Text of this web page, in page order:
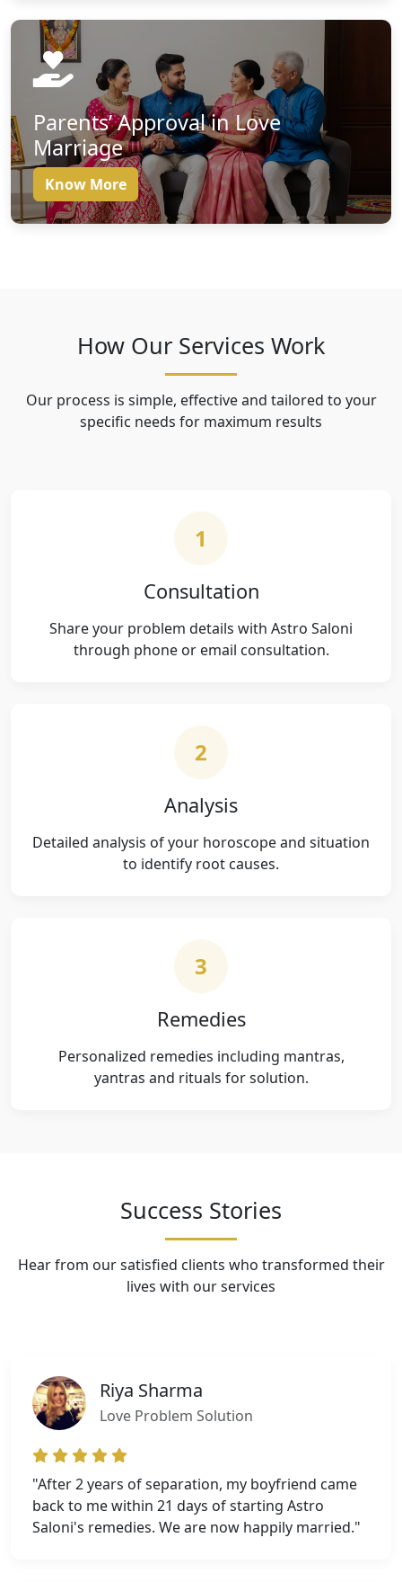
Parents’ Approval in Love
Marriage
Know More
How Our Services Work
Our process is simple, effective and tailored to your
specific needs for maximum results
1
Consultation
Share your problem details with Astro Saloni
through phone or email consultation.
2
Analysis
Detailed analysis of your horoscope and situation
to identify root causes.
3
Remedies
Personalized remedies including mantras,
yantras and rituals for solution.
Success Stories
Hear from our satisfied clients who transformed their
lives with our services
Riya Sharma
Love Problem Solution
"After 2 years of separation, my boyfriend came
back to me within 21 days of starting Astro
Saloni's remedies. We are now happily married."